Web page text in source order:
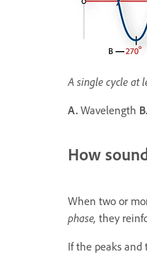
A single cycle at
A. Wavelength B.
How
When two or
phase, they
If the peaks and